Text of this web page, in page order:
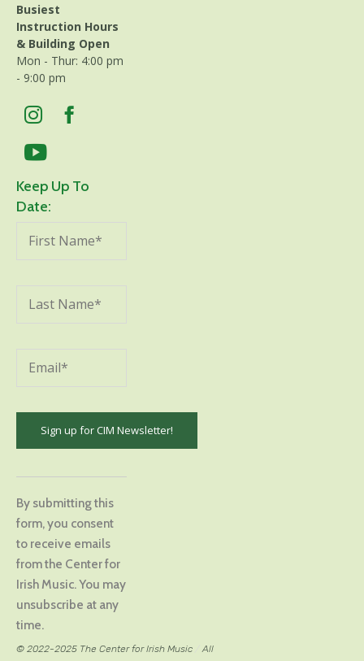
Busiest
Instruction Hours
& Building Open
Mon - Thur: 4:00 pm
- 9:00 pm
Keep Up To
Date:
Use.
Please
leave
this
field
blank.
By submitting this
form, you consent
to receive emails
from the Center for
Irish Music. You may
unsubscribe at any
time.
© 2022-2025 The Center for Irish Music
All